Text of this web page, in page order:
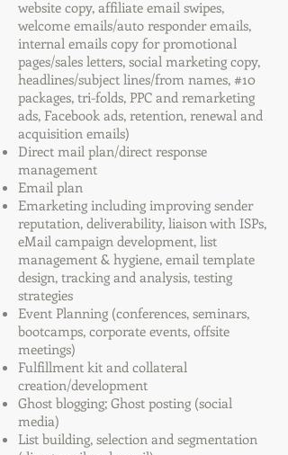
website copy, affiliate email swipes,
welcome emails/auto responder emails,
internal emails copy for promotional
pages/sales letters, social marketing copy,
headlines/subject lines/from names, #10
packages, tri-folds, PPC and remarketing
ads, Facebook ads, retention, renewal and
acquisition emails)
Direct mail plan/direct response
management
Email plan
Emarketing including improving sender
reputation, deliverability, liaison with ISPs,
eMail campaign development, list
management & hygiene, email template
design, tracking and analysis, testing
strategies
Event Planning (conferences, seminars,
bootcamps, corporate events, offsite
meetings)
Fulfillment kit and collateral
creation/development
Ghost blogging; Ghost posting (social
media)
List building, selection and segmentation